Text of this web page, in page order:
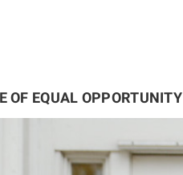
OF EQUAL OPPORTUNITY